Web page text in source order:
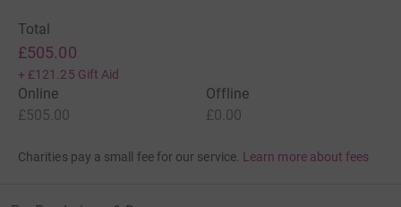
Total
£505.00
+ £121.25 Gift Aid
Online
£505.00
Offline
£0.00
Charities pay a small fee for our service. Learn more about fees